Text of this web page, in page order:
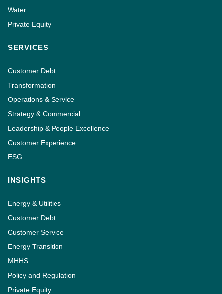
Water
Private Equity
SERVICES
Customer Debt
Transformation
Operations & Service
Strategy & Commercial
Leadership & People Excellence
Customer Experience
ESG
INSIGHTS
Energy & Utilities
Customer Debt
Customer Service
Energy Transition
MHHS
Policy and Regulation
Private Equity